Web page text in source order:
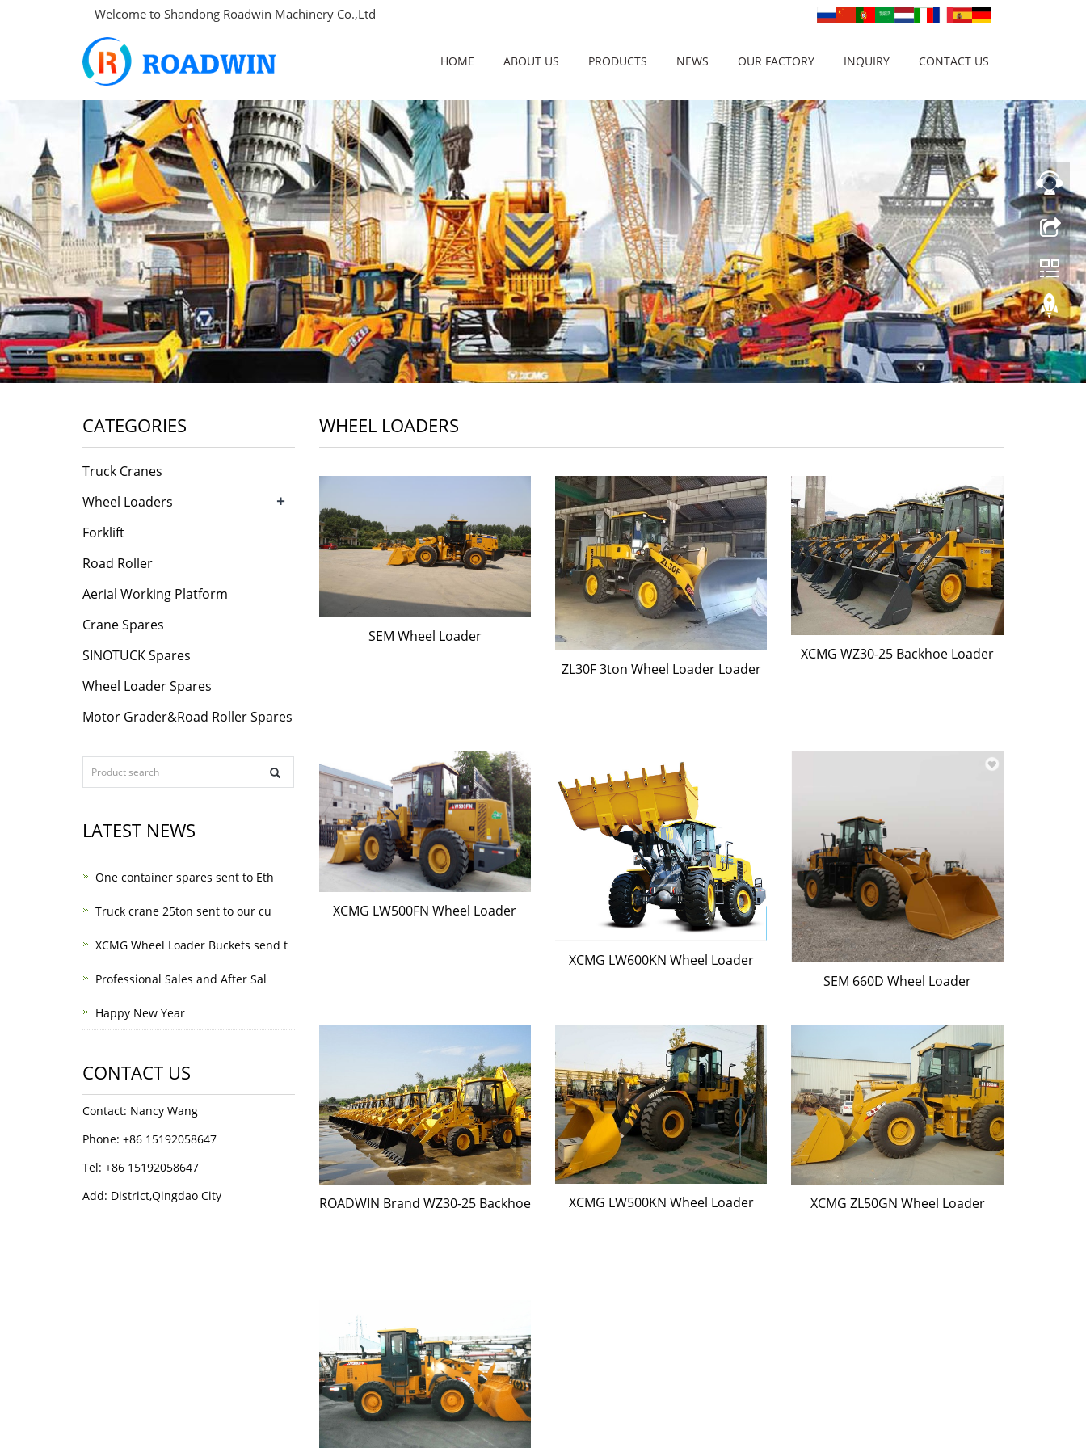
Welcome to Shandong Roadwin Machinery Co.,Ltd
HOME ABOUT US PRODUCTS NEWS OUR FACTORY INQUIRY CONTACT US
WHEEL LOADERS
SEM Wheel Loader
ZL30F 3ton Wheel Loader Loader
XCMG WZ30-25 Backhoe Loader
XCMG LW500FN Wheel Loader
XCMG LW600KN Wheel Loader
SEM 660D Wheel Loader
ROADWIN Brand WZ30-25 Backhoe XCMG LW500KN Wheel Loader XCMG ZL50GN Wheel Loader
CATEGORIES
Truck Cranes
Wheel Loaders
+
Forklift
Road Roller
Aerial Working Platform
Crane Spares
SINOTUCK Spares
Wheel Loader Spares
Motor Grader&Road Roller Spares
LATEST NEWS
One container spares sent to Eth
Truck crane 25ton sent to our cu
XCMG Wheel Loader Buckets send t
Professional Sales and After Sal
Happy New Year
CONTACT US
Contact: Nancy Wang
Phone: +86 15192058647
Tel: +86 15192058647
Add: District,Qingdao City